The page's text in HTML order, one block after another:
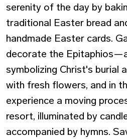
serenity of the day by
traditional Easter bread
handmade Easter cards.
decorate the
symbolizing Christ's burial
with fresh flowers, and in
experience a moving
resort, illuminated by
accompanied by hymns.